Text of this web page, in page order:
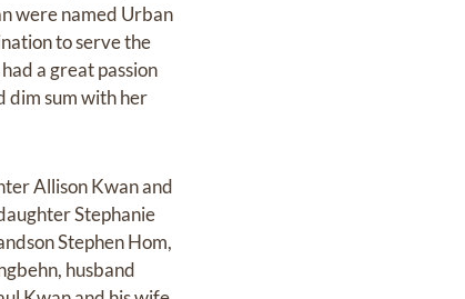
were named Urban
to serve the
a great passion
dim sum with her
Allison Kwan and
Stephanie
Stephen Hom,
husband